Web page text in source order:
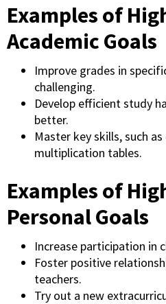
Examples of
Academic Goals
Improve grades in
challenging.
Develop efficient study
better.
Master key skills, such
multiplication tables.
Examples of
Personal Goals
Increase participation in
Foster positive
teachers.
Try out a new